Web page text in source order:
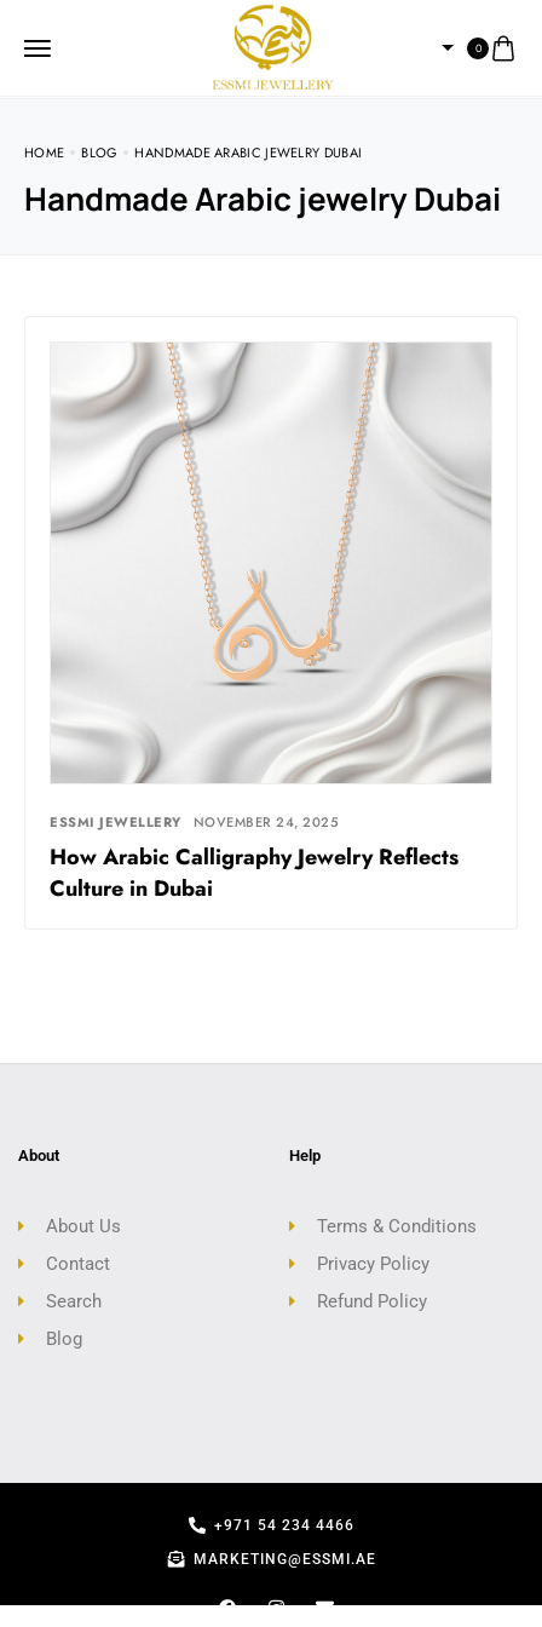
0
HOME BLOG HANDMADE ARABIC JEWELRY DUBAI
Handmade Arabic jewelry Dubai
ESSMI JEWELLERY NOVEMBER 24, 2025
How Arabic Calligraphy Jewelry Reflects
Culture in Dubai
About
About Us
Contact
Search
Blog
Help
Terms & Conditions
Privacy Policy
Refund Policy
+971 54 234 4466
MARKETING@ESSMI.AE